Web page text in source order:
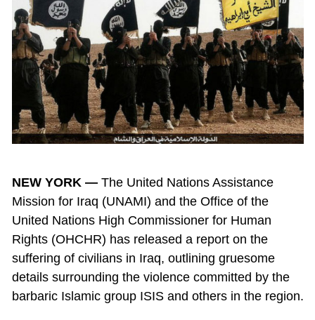
NEW YORK —The United Nations Assistance
Mission for Iraq (UNAMI) and the Office of the
United Nations High Commissioner for Human
Rights (OHCHR) has released a report on the
suffering of civilians in Iraq, outlining gruesome
details surrounding the violence committed by the
barbaric Islamic group ISIS and others in the region.